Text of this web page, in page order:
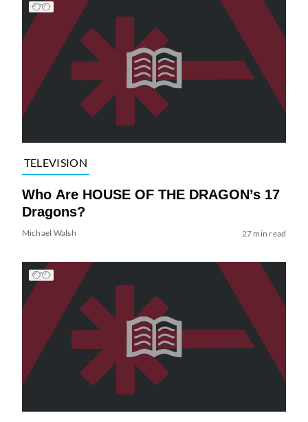
TELEVISION
Who Are HOUSE OF THE DRAGON’s 17
Dragons?
Michael Walsh 27 min read